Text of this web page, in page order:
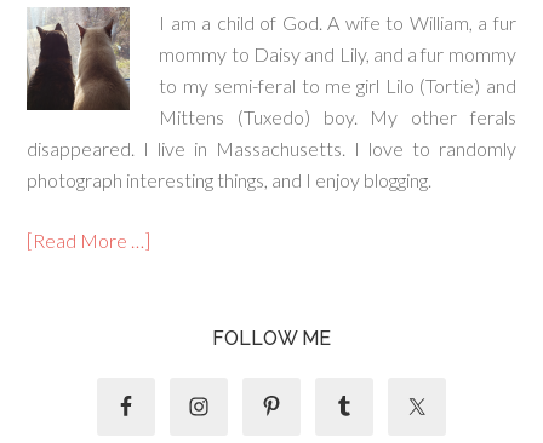
I am a child of God. A wife to William, a fur
mommy to Daisy and Lily, and a fur mommy
to my semi-feral to me girl Lilo (Tortie) and
Mittens (Tuxedo) boy. My other ferals
disappeared. I live in Massachusetts. I love to randomly
photograph interesting things, and I enjoy blogging.
[Read More …]
FOLLOW ME